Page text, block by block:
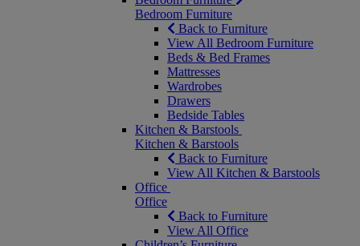
Bedroom Furniture
Back to Furniture
View All Bedroom Furniture
Beds & Bed Frames
Mattresses
Wardrobes
Drawers
Bedside Tables
Kitchen & Barstools
Kitchen & Barstools
Back to Furniture
View All Kitchen & Barstools
Office
Office
Back to Furniture
View All Office